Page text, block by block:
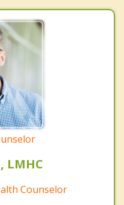
LMHC
Counselor